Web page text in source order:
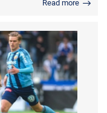
Read more